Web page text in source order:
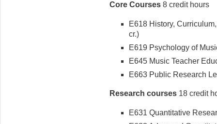
Core Courses 8 credit hours
E618 History,
cr.)
E619 Psychology of
E645 Music Teacher
E663 Public Research
Research courses 18 credit
E631 Quantitative